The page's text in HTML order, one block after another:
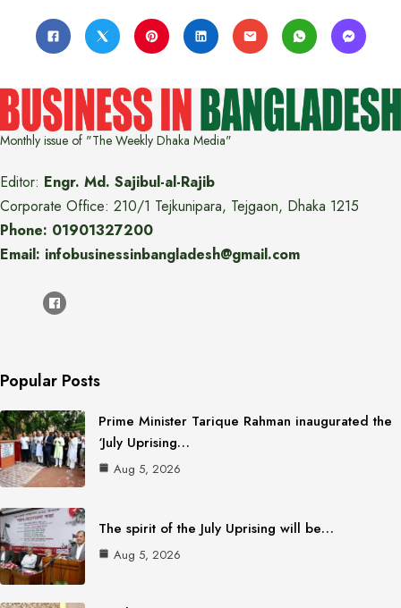
Monthly issue of "The Weekly Dhaka Media"
Editor: Engr. Md. Sajibul-al-Rajib
Corporate Office: 210/1 Tejkunipara, Tejgaon, Dhaka 1215
Phone: 01901327200
Email: infobusinessinbangladesh@gmail.com
Popular Posts
Prime Minister Tarique Rahman inaugurated the
‘July Uprising…
Aug 5, 2026
The spirit of the July Uprising will be…
Aug 5, 2026